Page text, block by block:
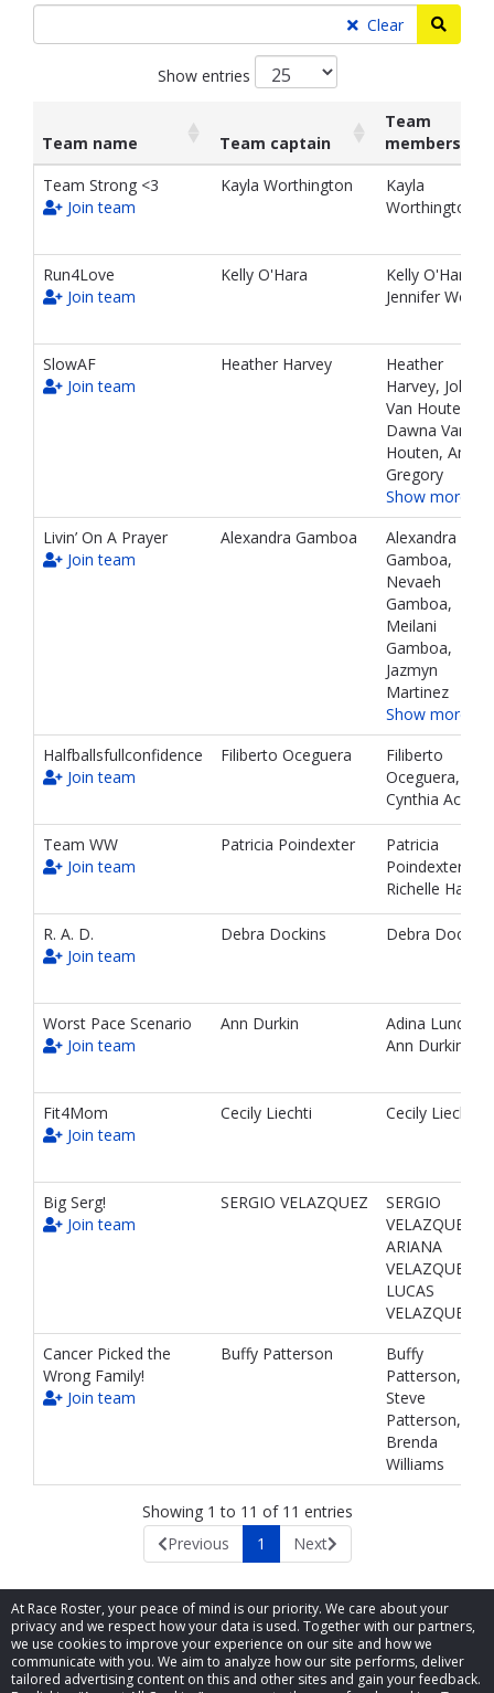
At Race Roster, your peace of mind is our priority. We care about your
privacy and we respect how your data is used. Together with our partners,
we use cookies to improve your experience on our site and how we
communicate with you. We aim to analyze how our site performs, deliver
tailored advertising content on this and other sites and gain your feedback.
Clear
Show entries
List
of
teams
information.
Team name Team captain
Team
members
Team name
Team captain
Team
members
Team Strong <3
Join team
Kayla Worthington
Kayla
Worthington
Run4Love
Join team
Kelly O'Hara
Kelly O'Hara,
Jennifer Wold
SlowAF
Join team
Heather Harvey
Heather
Harvey, John
Van Houten,
Dawna Van
Houten, Amber
Gregory
Show more…
Livin’ On A Prayer
Join team
Alexandra Gamboa
Alexandra
Gamboa,
Nevaeh
Gamboa,
Meilani
Gamboa,
Jazmyn
Martinez
Show more…
Halfballsfullconfidence
Join team
Filiberto Oceguera
Filiberto
Oceguera,
Cynthia Acosta
Team WW
Join team
Patricia Poindexter
Patricia
Poindexter,
Richelle Handy
R. A. D.
Join team
Debra Dockins Debra Dockins
Worst Pace Scenario
Join team
Ann Durkin
Adina Lund,
Ann Durkin
Fit4Mom
Join team
Cecily Liechti Cecily Liechti
Big Serg!
Join team
SERGIO VELAZQUEZ
SERGIO
VELAZQUEZ,
ARIANA
VELAZQUEZ,
LUCAS
VELAZQUEZ
Cancer Picked the
Wrong Family!
Join team
Buffy Patterson
Buffy
Patterson,
Steve
Patterson,
Brenda
Williams
Showing 1 to 11 of 11 entries
Previous
1 Next